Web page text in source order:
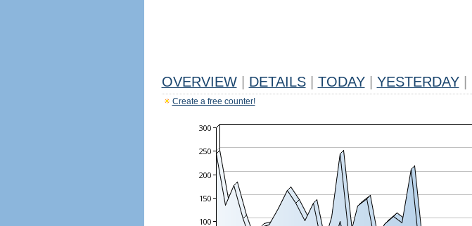
OVERVIEW DETAILS TODAY YESTERDAY
Create a free counter!